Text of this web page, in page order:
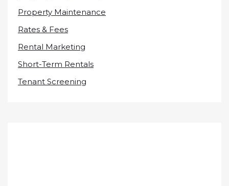
Property Maintenance
Rates & Fees
Rental Marketing
Short-Term Rentals
Tenant Screening